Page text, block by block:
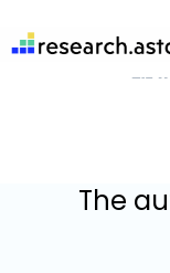
The